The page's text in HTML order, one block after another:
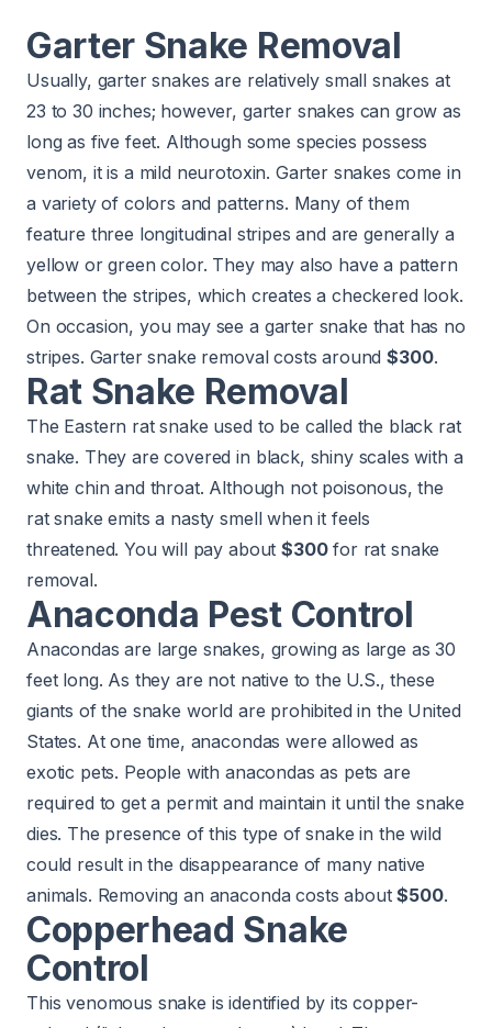
Garter Snake Removal
Usually, garter snakes are relatively small snakes at
23 to 30 inches; however, garter snakes can grow as
long as five feet. Although some species possess
venom, it is a mild neurotoxin. Garter snakes come in
a variety of colors and patterns. Many of them
feature three longitudinal stripes and are generally a
yellow or green color. They may also have a pattern
between the stripes, which creates a checkered look.
On occasion, you may see a garter snake that has no
stripes. Garter snake removal costs around$300.
Rat Snake Removal
The Eastern rat snake used to be called the black rat
snake. They are covered in black, shiny scales with a
white chin and throat. Although not poisonous, the
rat snake emits a nasty smell when it feels
threatened. You will pay about$300for rat snake
removal.
Anaconda Pest Control
Anacondas are large snakes, growing as large as 30
feet long. As they are not native to the U.S., these
giants of the snake world are prohibited in the United
States. At one time, anacondas were allowed as
exotic pets. People with anacondas as pets are
required to get a permit and maintain it until the snake
dies. The presence of this type of snake in the wild
could result in the disappearance of many native
animals. Removing an anaconda costs about$500.
Copperhead Snake
Control
This venomous snake is identified by its copper-